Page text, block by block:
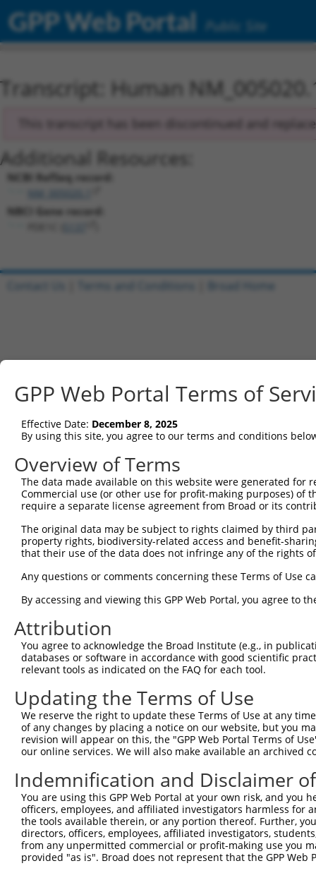
GPP Web Portal Public Site
Transcript: Human
This transcript has been discontinued and
Additional Resources:
NCBI RefSeq record:
NBCI Gene record:
GPP Web Portal Terms of
Effective Date: December 8, 2025
By using this site, you agree to our terms and conditions
Overview of Terms
The data made available on this website were generated
Commercial use (or other use for profit-making purposes) of
require a separate license agreement from Broad or its
The original data may be subject to rights claimed by third
property rights, biodiversity-related access and benefit-
that their use of the data does not infringe any of the rights
Any questions or comments concerning these Terms of Use
By accessing and viewing this GPP Web Portal, you agree to
Attribution
You agree to acknowledge the Broad Institute (e.g., in
databases or software in accordance with good scientific
relevant tools as indicated on the FAQ for each tool.
Updating the Terms of Use
We reserve the right to update these Terms of Use at any
of any changes by placing a notice on our website, but you
revision will appear on this, the "GPP Web Portal Terms of
our online services. We will also make available an archived
Indemnification and Disclaimer
You are using this GPP Web Portal at your own risk, and
officers, employees, and affiliated investigators harmless for
the tools available therein, or any portion thereof. Further,
directors, officers, employees, affiliated investigators,
from any unpermitted commercial or profit-making use you
provided "as is". Broad does not represent that the GPP
Contact Us Terms and Conditions Broad Home